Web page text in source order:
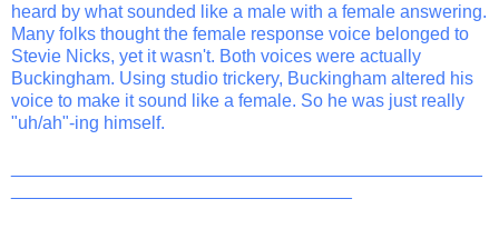
heard by what sounded like a male with a female answering.
Many folks thought the female response voice belonged to
Stevie Nicks, yet it wasn't. Both voices were actually
Buckingham. Using studio trickery, Buckingham altered his
voice to make it sound like a female. So he was just really
"uh/ah"-ing himself.